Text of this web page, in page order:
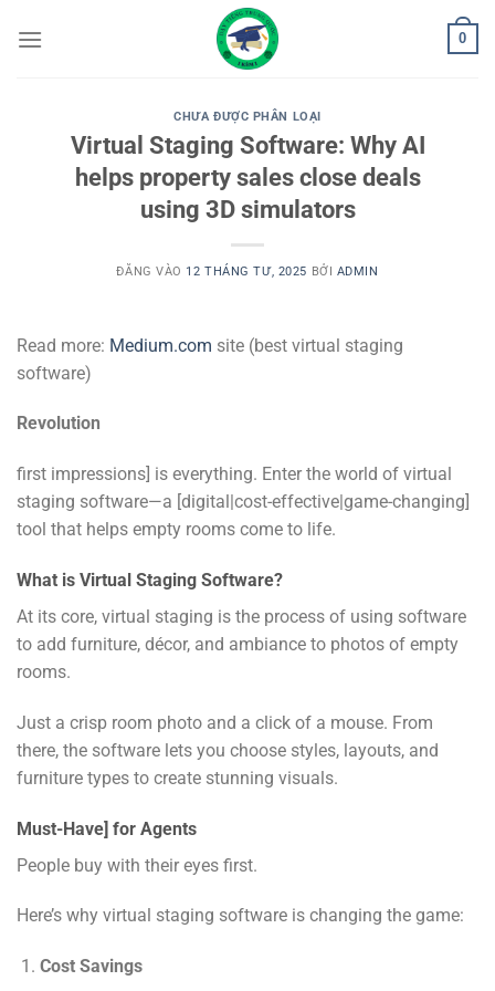
qua
0
CHƯA ĐƯỢC PHÂN LOẠI
Virtual Staging Software: Why AI
helps property sales close deals
using 3D simulators
ĐĂNG VÀO 12 THÁNG TƯ, 2025 BỞI ADMIN
Read more: Medium.com site (best virtual staging
software)
Revolution
first impressions] is everything. Enter the world of virtual
staging software—a [digital|cost-effective|game-changing]
tool that helps empty rooms come to life.
What is Virtual Staging Software?
At its core, virtual staging is the process of using software
to add furniture, décor, and ambiance to photos of empty
rooms.
Just a crisp room photo and a click of a mouse. From
there, the software lets you choose styles, layouts, and
furniture types to create stunning visuals.
Must-Have] for Agents
People buy with their eyes first.
Here’s why virtual staging software is changing the game:
Cost Savings